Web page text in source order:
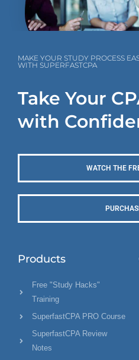
MAKE YOUR STUDY PROCESS
WITH SUPERFASTCPA
Take Your
with
WATCH THE
Products
Free "Study Hacks"
Training
SuperfastCPA PRO Course
SuperfastCPA Review
Notes